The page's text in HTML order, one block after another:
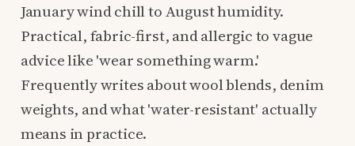
January wind chill to August humidity.
Practical, fabric-first, and allergic to vague
advice like 'wear something warm.'
Frequently writes about wool blends, denim
weights, and what 'water-resistant' actually
means in practice.